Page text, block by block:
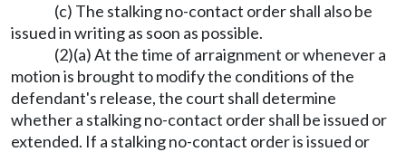
(c) The stalking no-contact order shall also be
issued in writing as soon as possible.
(2)(a) At the time of arraignment or whenever a
motion is brought to modify the conditions of the
defendant's release, the court shall determine
whether a stalking no-contact order shall be issued or
extended. If a stalking no-contact order is issued or